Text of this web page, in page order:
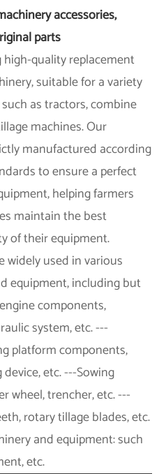
accessories,
parts
quality replacement
suitable for a variety
as tractors, combine
machines. Our
manufactured according
to ensure a perfect
helping farmers
maintain the best
of their equipment.
widely used in various
equipment, including but
components,
system, etc. ---
platform components,
etc. ---Sowing
wheel, trencher, etc. ---
rotary tillage blades, etc.
and equipment: such
etc.